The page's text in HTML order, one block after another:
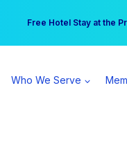
Free Hotel Stay at the
Your practice can earn
Who We Serve